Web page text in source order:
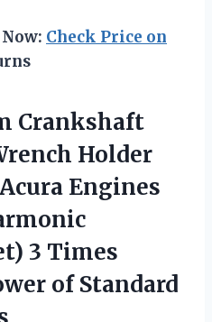
Check Price on
Crankshaft
Holder
Engines
3 Times
of Standard